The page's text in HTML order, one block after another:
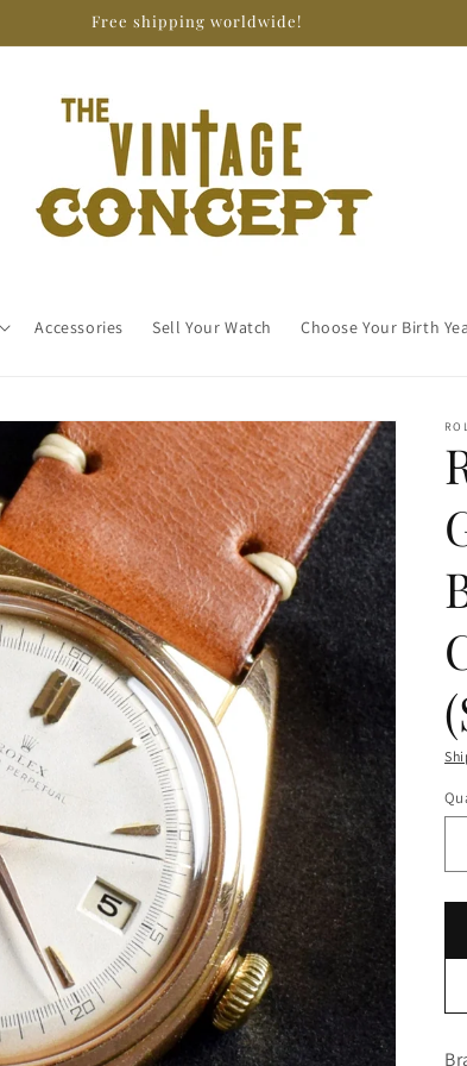
Free shipping worldwide!
Accessories Sell Your Watch Choose Your Birth